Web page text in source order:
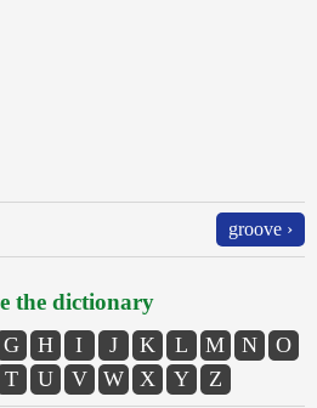
groove ›
the dictionary
G H I J K L M N
O
T U V W X Y Z